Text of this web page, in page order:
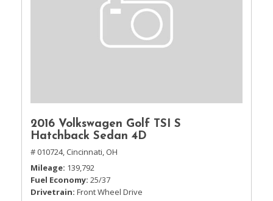
2016 Volkswagen Golf TSI S
Hatchback Sedan 4D
# 010724, Cincinnati, OH
Mileage 139,792
Fuel Economy 25/37
Drivetrain Front Wheel Drive